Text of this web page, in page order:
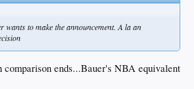
wants to make the announcement. A la an
ends...Bauer's NBA equivalent